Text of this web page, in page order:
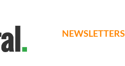
NEWSLETTERS